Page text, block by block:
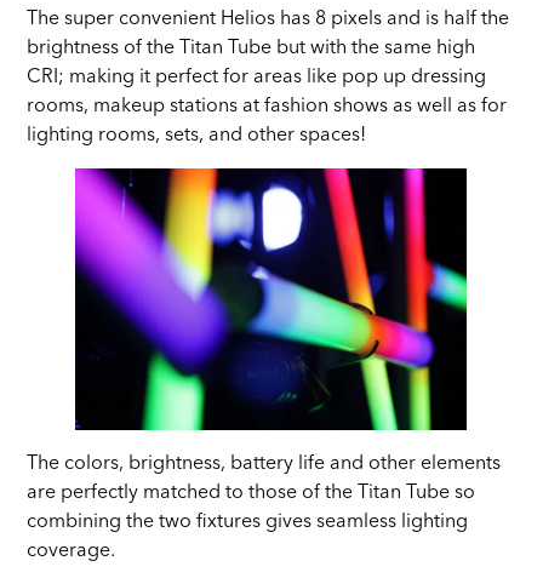
The super convenient Helios has 8 pixels and is half the
brightness of the Titan Tube but with the same high
CRI; making it perfect for areas like pop up dressing
rooms, makeup stations at fashion shows as well as for
lighting rooms, sets, and other spaces!
The colors, brightness, battery life and other elements
are perfectly matched to those of the Titan Tube so
combining the two fixtures gives seamless lighting
coverage.